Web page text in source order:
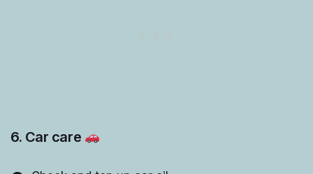
6. Car care